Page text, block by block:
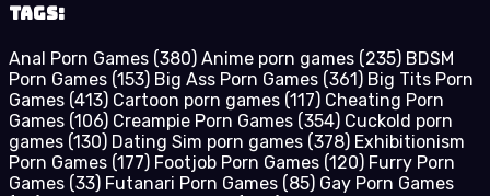
Tags:
Anal Porn Games (380) Anime porn games (235) BDSM
Porn Games (153) Big Ass Porn Games (361) Big Tits Porn
Games (413) Cartoon porn games (117) Cheating Porn
Games (106) Creampie Porn Games (354) Cuckold porn
games (130) Dating Sim porn games (378) Exhibitionism
Porn Games (177) Footjob Porn Games (120) Furry Porn
Games (33) Futanari Porn Games (85) Gay Porn Games